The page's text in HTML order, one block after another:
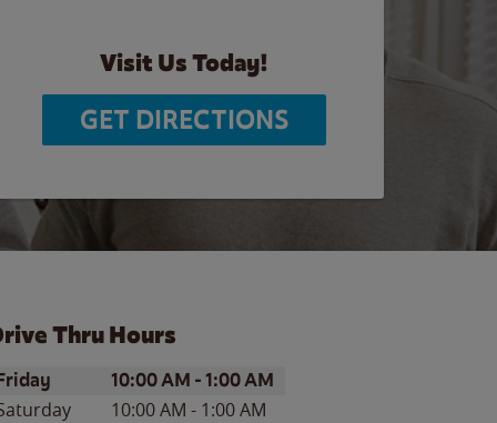
Visit Us Today!
GET DIRECTIONS
Thru Hours
of the WeekHours
10:00 AM -1:00 AM
10:00 AM - 1:00 AM